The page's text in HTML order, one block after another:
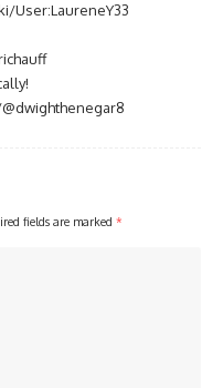
User:LaureneY33
fields are marked *